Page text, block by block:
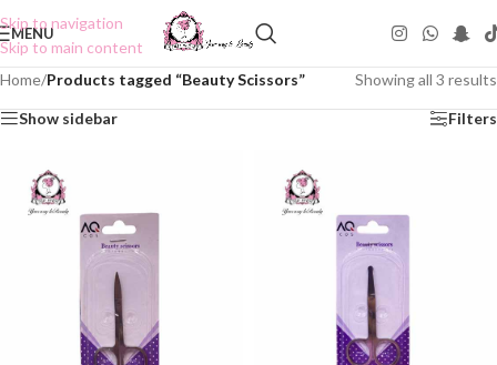
Skip to navigation
Skip to main content
MENU
Home/Products tagged “Beauty Scissors” Showing all 3 results
Show sidebar Filters